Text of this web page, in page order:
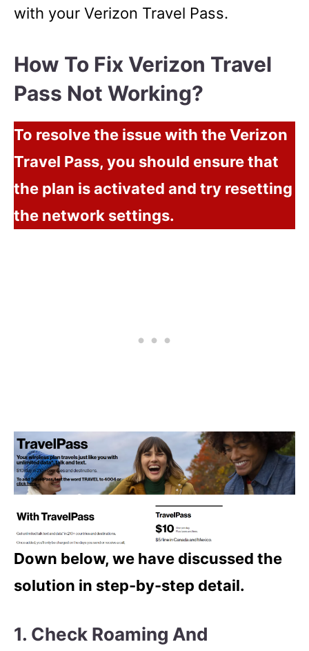
with your Verizon Travel Pass.
How To Fix Verizon Travel
Pass Not Working?
To resolve the issue with the Verizon
Travel Pass, you should ensure that
the plan is activated and try resetting
the network settings.
Down below, we have discussed the
solution in step-by-step detail.
1. Check Roaming And